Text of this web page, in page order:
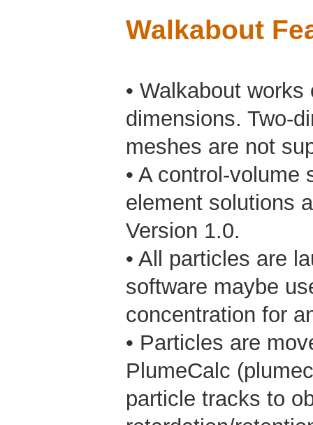
Walkabout
• Walkabout
dimensions. Two-
meshes are not
• A control-
element solutions
Version 1.0.
• All particles are
software maybe
concentration for
• Particles are
PlumeCalc
particle tracks to